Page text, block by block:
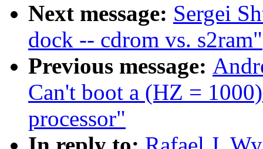
Next message: Sergei
dock -- cdrom vs. s2ram"
Previous message:
Can't boot a (HZ =
processor"